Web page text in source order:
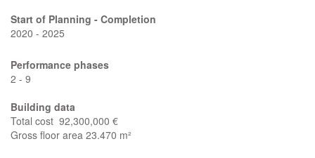
Start of Planning - Completion
2020 - 2025
Performance phases
2 - 9
Building data
Total cost 92,300,000 €
Gross floor area 23.470 m²